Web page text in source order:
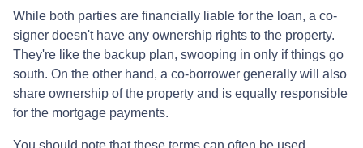
While both parties are financially liable for the loan, a co-
signer doesn't have any ownership rights to the property.
They're like the backup plan, swooping in only if things go
south. On the other hand, a co-borrower generally will also
share ownership of the property and is equally responsible
for the mortgage payments.
You should note that these terms can often be used